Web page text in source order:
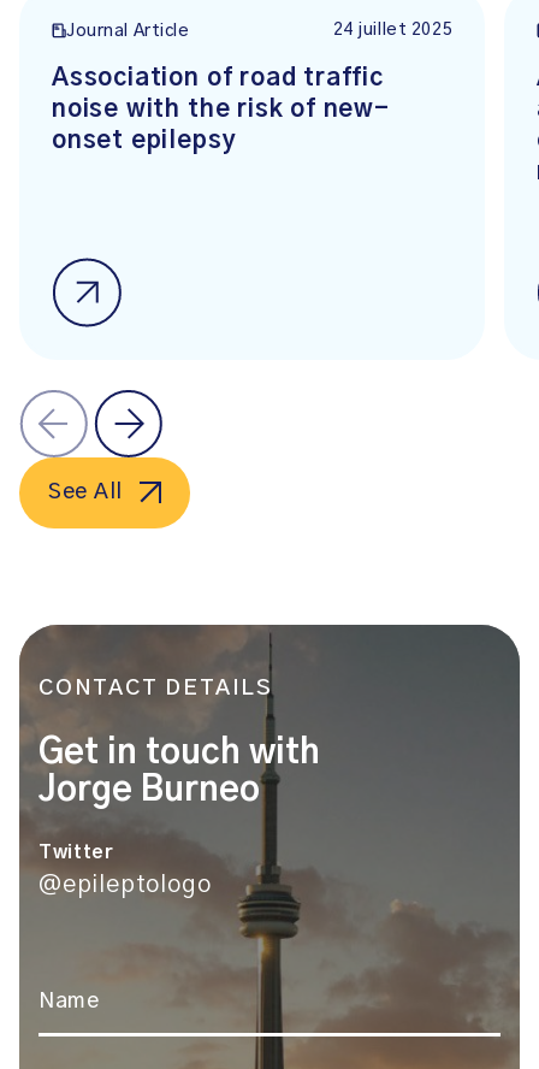
Journal Article 24 juillet 2025
Association of road traffic
noise with the risk of new-
onset epilepsy
See All
CONTACT DETAILS
Get in touch with
Jorge Burneo
Twitter
@epileptologo